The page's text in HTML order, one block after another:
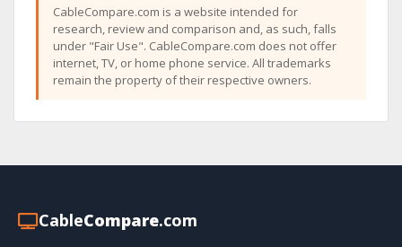
CableCompare.com is a website intended for
research, review and comparison and, as such, falls
under "Fair Use". CableCompare.com does not offer
internet, TV, or home phone service. All trademarks
remain the property of their respective owners.
CableCompare.com